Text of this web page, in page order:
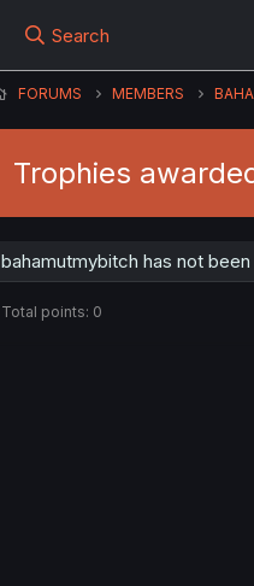
Search
FORUMS MEMBERS
Trophies
bahamutmybitch has not
Total points: 0